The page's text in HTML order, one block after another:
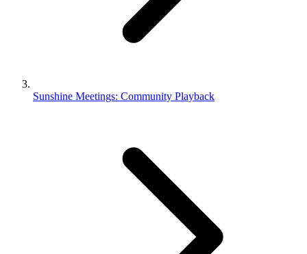
Sunshine Meetings: Community Playback